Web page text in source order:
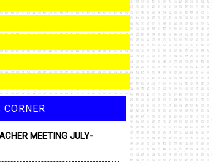
CORNER
MEETING JULY-